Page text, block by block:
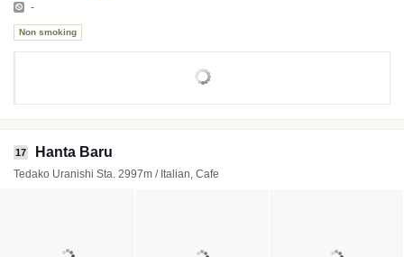
-
Non smoking
17 Hanta Baru
Tedako Uranishi Sta. 2997m / Italian, Cafe